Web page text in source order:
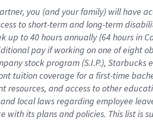
, you (and your family) will have
toshort-term and long-term
up to40 hoursannually (64 hoursin
payif working onone ofeight
stockprogram (S.I.P.), Starbucks
tuitioncoverage for a first-time
resources, and access to other
local lawsregarding employee
withitsplans andpolicies. This list is